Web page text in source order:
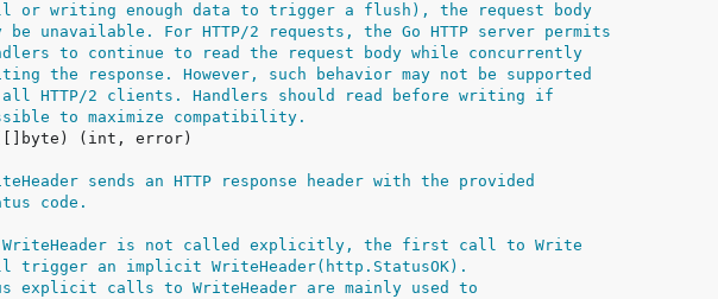
or writing enough data to trigger a flush), the request body
be unavailable. For HTTP/2 requests, the Go HTTP server permits
to continue to read the request body while concurrently
the response. However, such behavior may not be supported
HTTP/2 clients. Handlers should read before writing if
to maximize compatibility.
sends an HTTP response header with the provided
code.
is not called explicitly, the first call to Write
an implicit WriteHeader(http.StatusOK).
explicit calls to WriteHeader are mainly used to